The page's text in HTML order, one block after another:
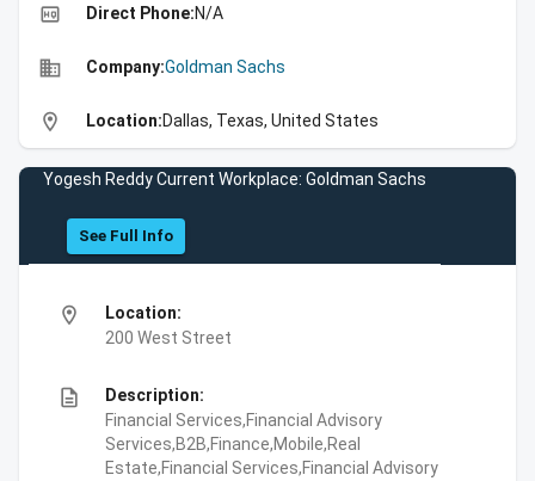
high_quality Direct Phone:N/A
business Company:Goldman Sachs
location_on Location:Dallas, Texas, United States
Yogesh Reddy Current Workplace: Goldman Sachs
See Full Info
location_on
Location:
200 West Street
description
Description:
Financial Services,Financial Advisory
Services,B2B,Finance,Mobile,Real
Estate,Financial Services,Financial Advisory